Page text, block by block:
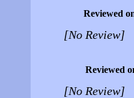
Reviewed
[No Review]
Reviewed
[No Review]